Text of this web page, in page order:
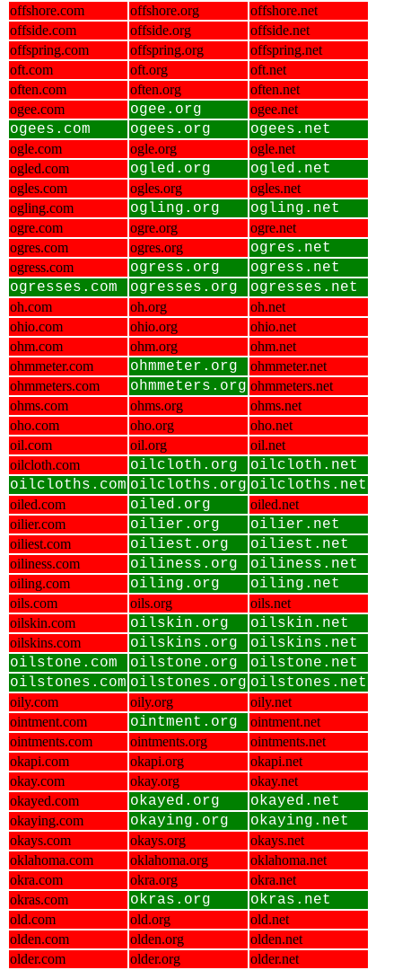
offshore.com offshore.org
offshore.net
offside.com
offside.org
offside.net
offspring.com
offspring.org
offspring.net
oft.com
oft.org
oft.net
often.com
often.org
often.net
ogee.com
ogee.org ogee.net
ogees.com ogees.org ogees.net
ogle.com ogle.org
ogle.net
ogled.com
ogled.org ogled.net
ogles.com ogles.org
ogles.net
ogling.com
ogling.org ogling.net
ogre.com ogre.org
ogre.net
ogres.com
ogres.org ogres.net
ogress.com ogress.org
ogress.net
ogresses.com
ogresses.org ogresses.net
oh.com oh.org
oh.net
ohio.com
ohio.org
ohio.net
ohm.com
ohm.org
ohm.net
ohmmeter.com
ohmmeter.org
ohmmeter.net
ohmmeters.com
ohmmeters.org ohmmeters.net
ohms.com
ohms.org
ohms.net
oho.com
oho.org
oho.net
oil.com
oil.org
oil.net
oilcloth.com
oilcloth.org
oilcloth.net
oilcloths.com oilcloths.org oilcloths.net
oiled.com oiled.org
oiled.net
oilier.com
oilier.org oilier.net
oiliest.com oiliest.org oiliest.net
oiliness.com oiliness.org oiliness.net
oiling.com oiling.org oiling.net
oils.com oils.org
oils.net
oilskin.com
oilskin.org oilskin.net
oilskins.com oilskins.org
oilskins.net
oilstone.com
oilstone.org
oilstone.net
oilstones.com oilstones.org oilstones.net
oily.com oily.org
oily.net
ointment.com
ointment.org
ointment.net
ointments.com
ointments.org
ointments.net
okapi.com
okapi.org
okapi.net
okay.com
okay.org
okay.net
okayed.com
okayed.org okayed.net
okaying.com okaying.org okaying.net
okays.com okays.org
okays.net
oklahoma.com
oklahoma.org
oklahoma.net
okra.com
okra.org
okra.net
okras.com
okras.org okras.net
old.com old.org
old.net
olden.com
olden.org
olden.net
older.com
older.org older.net